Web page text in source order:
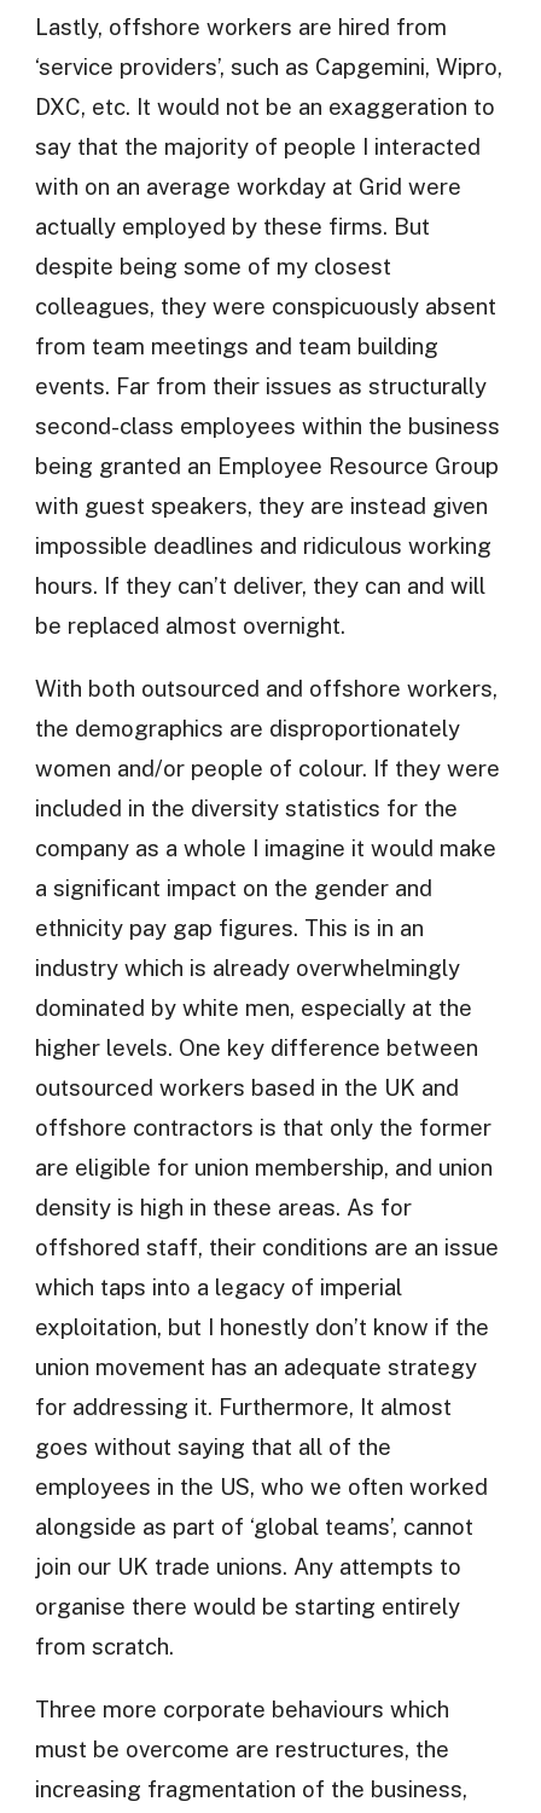
Lastly, offshore workers are hired from
‘service providers’, such as Capgemini, Wipro,
DXC, etc. It would not be an exaggeration to
say that the majority of people I interacted
with on an average workday at Grid were
actually employed by these firms. But
despite being some of my closest
colleagues, they were conspicuously absent
from team meetings and team building
events. Far from their issues as structurally
second-class employees within the business
being granted an Employee Resource Group
with guest speakers, they are instead given
impossible deadlines and ridiculous working
hours. If they can’t deliver, they can and will
be replaced almost overnight.
With both outsourced and offshore workers,
the demographics are disproportionately
women and/or people of colour. If they were
included in the diversity statistics for the
company as a whole I imagine it would make
a significant impact on the gender and
ethnicity pay gap figures. This is in an
industry which is already overwhelmingly
dominated by white men, especially at the
higher levels. One key difference between
outsourced workers based in the UK and
offshore contractors is that only the former
are eligible for union membership, and union
density is high in these areas. As for
offshored staff, their conditions are an issue
which taps into a legacy of imperial
exploitation, but I honestly don’t know if the
union movement has an adequate strategy
for addressing it. Furthermore, It almost
goes without saying that all of the
employees in the US, who we often worked
alongside as part of ‘global teams’, cannot
join our UK trade unions. Any attempts to
organise there would be starting entirely
from scratch.
Three more corporate behaviours which
must be overcome are restructures, the
increasing fragmentation of the business,